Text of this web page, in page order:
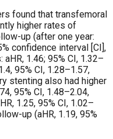
found that transfemoral
higher rates of
up (after one year:
confidence interval [CI],
1.46; 95% CI, 1.32–
95% CI, 1.28–1.57,
stenting also had higher
95% CI, 1.48–2.04,
1.25, 95% CI, 1.02–
up (aHR, 1.19, 95%